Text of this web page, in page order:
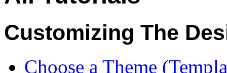
Customizing The
Choose a Theme